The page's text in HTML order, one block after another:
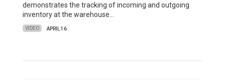
demonstrates the tracking of incoming and outgoing
inventory at the warehouse…
VIDEO APRIL 16